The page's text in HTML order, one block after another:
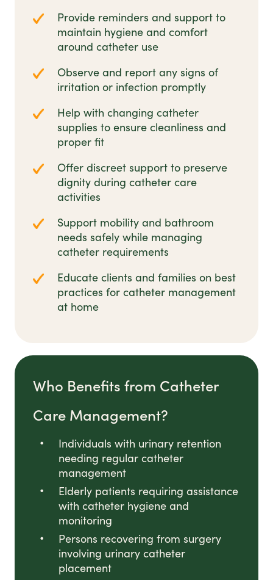
Provide reminders and support to
maintain hygiene and comfort
around catheter use
Observe and report any signs of
irritation or infection promptly
Help with changing catheter
supplies to ensure cleanliness and
proper fit
Offer discreet support to preserve
dignity during catheter care
activities
Support mobility and bathroom
needs safely while managing
catheter requirements
Educate clients and families on best
practices for catheter management
at home
Who Benefits from Catheter
Care Management?
Individuals with urinary retention
needing regular catheter
management
Elderly patients requiring assistance
with catheter hygiene and
monitoring
Persons recovering from surgery
involving urinary catheter
placement